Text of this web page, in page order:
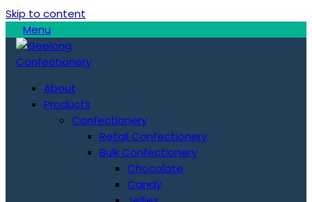
Skip to content
Menu
About
Products
Confectionery
Retail Confectionery
Bulk Confectionery
Chocolate
Candy